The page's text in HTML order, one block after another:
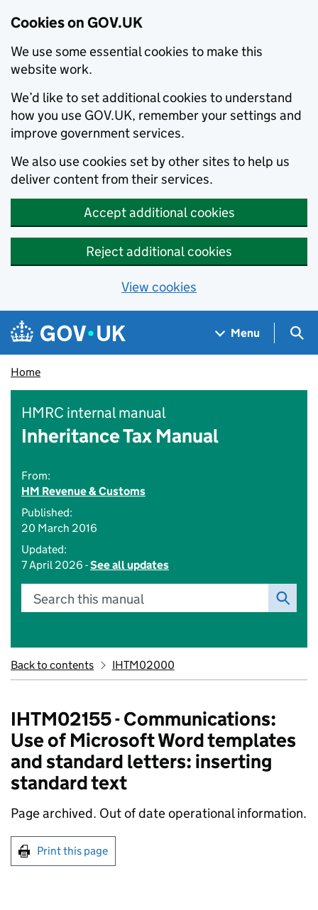
Cookies on GOV.UK
We use some essential cookies to make this
website work.
We’d like to set additional cookies to understand
how you use GOV.UK, remember your settings and
improve government services.
We also use cookies set by other sites to help us
deliver content from their services.
Accept additional cookies
Reject additional cookies
View cookies
Skip to main content
Navigation menu
Menu
Home
HMRC internal manual
Inheritance Tax Manual
From:
HM Revenue & Customs
Published:
20 March 2016
Updated:
7 April 2026 -See all updates
Search this manual
Back to contents IHTM02000
IHTM02155 - Communications:
Use of Microsoft Word templates
and standard letters: inserting
standard text
Page archived. Out of date operational information.
Print this page